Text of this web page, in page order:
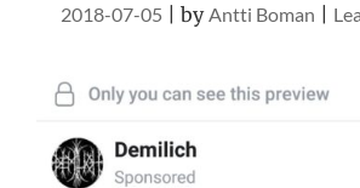
2018-07-05 byAntti Boman